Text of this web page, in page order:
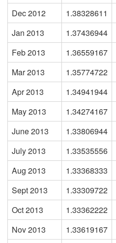
Dec 2012
1.38328611
Jan 2013
1.37436944
Feb 2013
1.36559167
Mar 2013
1.35774722
Apr 2013
1.34941944
May 2013
1.34274167
June 2013
1.33806944
July 2013
1.33535556
Aug 2013
1.33368333
Sept 2013
1.33309722
Oct 2013
1.33362222
Nov 2013
1.33619167